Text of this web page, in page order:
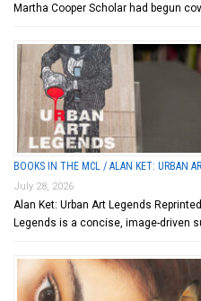
Martha Cooper Scholar had begun
BOOKS IN THE MCL / ALAN KET: URBAN
July 28, 2026
Alan Ket: Urban Art Legends
Legends is a concise, image-driven